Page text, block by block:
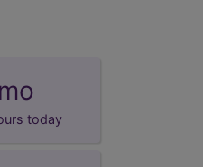
today